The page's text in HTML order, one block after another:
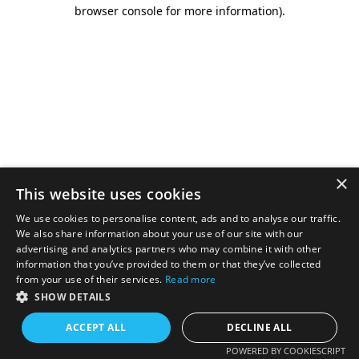
browser console for more information).
×
This website uses cookies
We use cookies to personalise content, ads and to analyse our traffic.
We also share information about your use of our site with our
advertising and analytics partners who may combine it with other
information that you’ve provided to them or that they’ve collected
from your use of their services. Read more
SHOW DETAILS
ACCEPT ALL DECLINE ALL
POWERED BY COOKIESCRIPT